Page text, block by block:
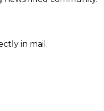
in mail.